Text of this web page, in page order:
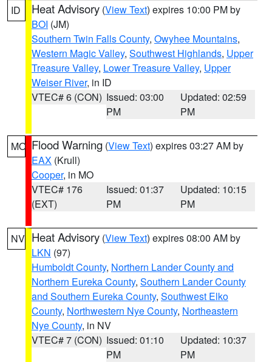
ID Heat Advisory (View Text) expires 10:00 PM by
BOI (JM)
Southern Twin Falls County, Owyhee Mountains,
Western Magic Valley, Southwest Highlands, Upper
Treasure Valley, Lower Treasure Valley, Upper
Weiser River, in ID
VTEC# 6 (CON) Issued: 03:00
PM
Updated: 02:59
PM
MO Flood Warning (View Text) expires 03:27 AM by
EAX (Krull)
Cooper, in MO
VTEC# 176
(EXT)
Issued: 01:37
PM
Updated: 10:15
PM
NV Heat Advisory (View Text) expires 08:00 AM by
LKN (97)
Humboldt County, Northern Lander County and
Northern Eureka County, Southern Lander County
and Southern Eureka County, Southwest Elko
County, Northwestern Nye County, Northeastern
Nye County, in NV
VTEC# 7 (CON) Issued: 01:10
PM
Updated: 10:37
PM